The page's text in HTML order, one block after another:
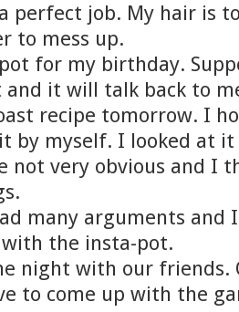
perfect job. My hair is
to mess up.
for my birthday.
it will talk back to
recipe tomorrow. I
by myself. I looked at
not very obvious and I
many arguments and
the insta-pot.
night with our friends.
to come up with the